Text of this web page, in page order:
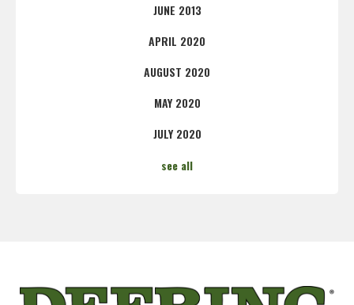
JUNE 2013
APRIL 2020
AUGUST 2020
MAY 2020
JULY 2020
see all